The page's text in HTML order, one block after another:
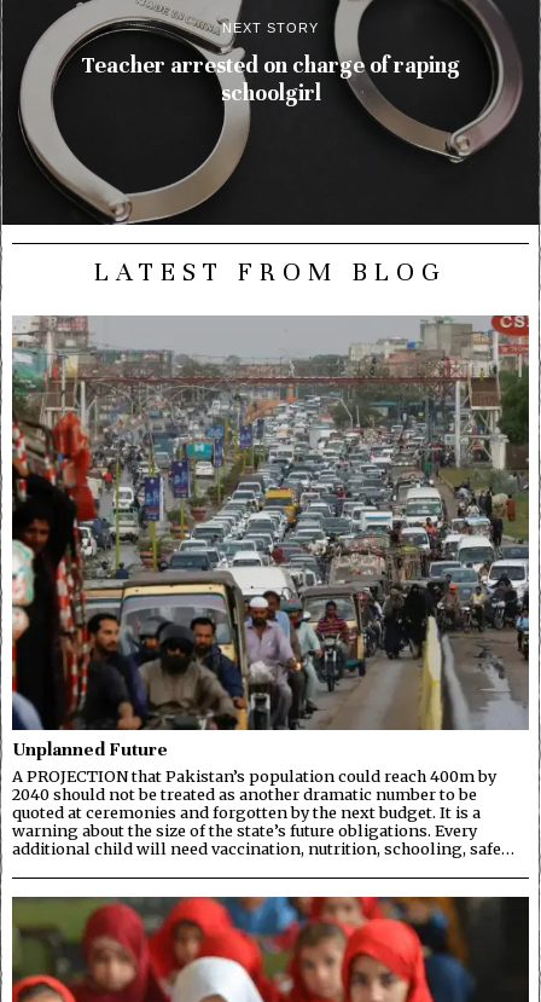
NEXT STORY
Teacher arrested on charge of raping
schoolgirl
LATEST FROM BLOG
Unplanned Future
A PROJECTION that Pakistan’s population could reach 400m by
2040 should not be treated as another dramatic number to be
quoted at ceremonies and forgotten by the next budget. It is a
warning about the size of the state’s future obligations. Every
additional child will need vaccination, nutrition, schooling, safe…